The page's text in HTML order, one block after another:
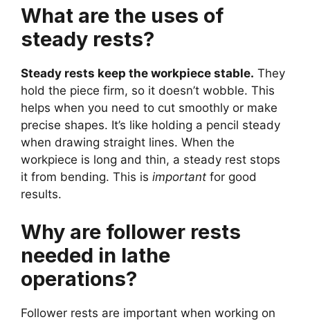
What are the uses of
steady rests?
Steady rests keep the workpiece stable. They
hold the piece firm, so it doesn’t wobble. This
helps when you need to cut smoothly or make
precise shapes. It’s like holding a pencil steady
when drawing straight lines. When the
workpiece is long and thin, a steady rest stops
it from bending. This is important for good
results.
Why are follower rests
needed in lathe
operations?
Follower rests are important when working on